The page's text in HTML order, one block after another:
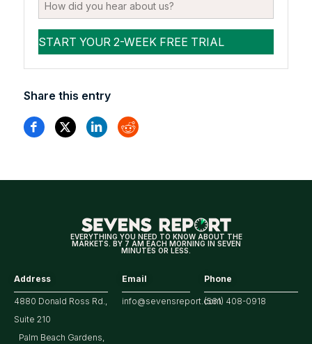
Share this entry
EVERYTHING YOU NEED TO KNOW ABOUT THE
MARKETS. BY 7 AM EACH MORNING IN SEVEN
MINUTES OR LESS.
Address
4880 Donald Ross Rd.,
Suite 210
Palm Beach Gardens,
Email
info@sevensreport.com
Phone
(561) 408-0918